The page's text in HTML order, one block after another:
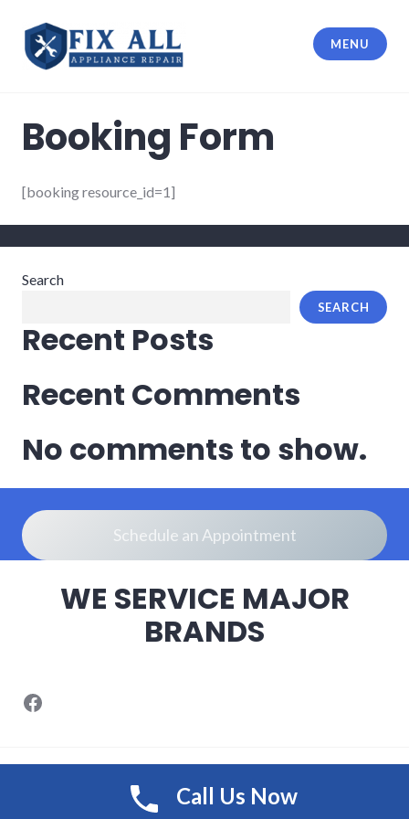
MENU
Booking Form
[booking resource_id=1]
Search
SEARCH
Recent Posts
Recent Comments
No comments to show.
Schedule an Appointment
WE SERVICE MAJOR
BRANDS
Call Us Now